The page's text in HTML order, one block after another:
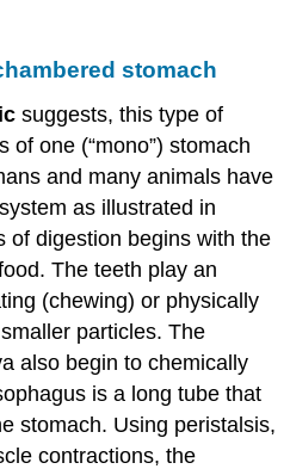
stomach
suggests, this type of
of one (“mono”) stomach
and many animals have
as illustrated in
of digestion begins with the
The teeth play an
(chewing) or physically
particles. The
also begin to chemically
is a long tube that
stomach. Using peristalsis,
contractions, the